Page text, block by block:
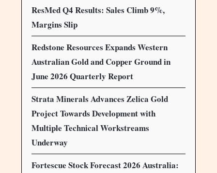
ResMed Q4 Results: Sales Climb 9%,
Margins Slip
Redstone Resources Expands Western
Australian Gold and Copper Ground in
June 2026 Quarterly Report
Strata Minerals Advances Zelica Gold
Project Towards Development with
Multiple Technical Workstreams
Underway
Fortescue Stock Forecast 2026 Australia: